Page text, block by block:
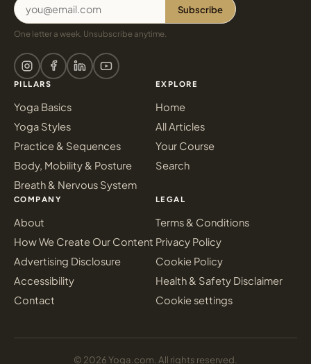
Subscribe
One letter a week. Unsubscribe anytime.
PILLARS
Yoga Basics
Yoga Styles
Practice & Sequences
Body, Mobility & Posture
Breath & Nervous System
EXPLORE
Home
All Articles
Your Course
Search
COMPANY
About
How We Create Our Content
Advertising Disclosure
Accessibility
Contact
LEGAL
Terms & Conditions
Privacy Policy
Cookie Policy
Health & Safety Disclaimer
Cookie settings
© 2026 Yoga.com. All rights reserved.